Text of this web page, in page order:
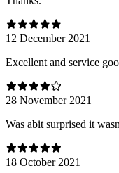
12 December 2021
Excellent and service
28 November 2021
Was abit surprised it
18 October 2021